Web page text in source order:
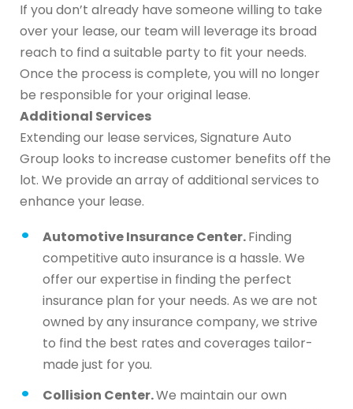
If you don’t already have someone willing to take
over your lease, our team will leverage its broad
reach to find a suitable party to fit your needs.
Once the process is complete, you will no longer
be responsible for your original lease.
Additional Services
Extending our lease services, Signature Auto
Group looks to increase customer benefits off the
lot. We provide an array of additional services to
enhance your lease.
Automotive Insurance Center.Finding
competitive auto insurance is a hassle. We
offer our expertise in finding the perfect
insurance plan for your needs. As we are not
owned by any insurance company, we strive
to find the best rates and coverages tailor-
made just for you.
Collision Center.We maintain our own